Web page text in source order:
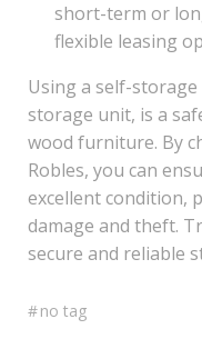
short-term or
flexible leasing
Using a self-
storage unit, is a
wood furniture. By
Robles, you can
excellent condition,
damage and theft.
secure and reliable
#no tag